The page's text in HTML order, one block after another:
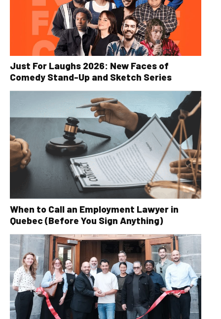
Just For Laughs 2026: New Faces of
Comedy Stand-Up and Sketch Series
When to Call an Employment Lawyer in
Quebec (Before You Sign Anything)